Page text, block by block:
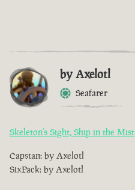
by Axelotl
Seafarer
Skeleton’s Sight, Ship in the Mist
Capstan: by Axelotl
SixPack: by Axelotl